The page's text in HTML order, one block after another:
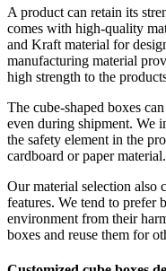
A product can retain its
comes with high-quality
and Kraft material for
manufacturing material
high strength to the
The cube-shaped boxes
even during shipment. We
the safety element in the
cardboard or paper material.
Our material selection also
features. We tend to prefer
environment from their
boxes and reuse them for